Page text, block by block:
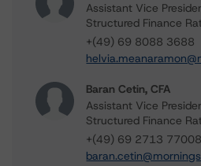
Assistant Vice
Structured Finance
+(49) 69 8088 3688
Baran Cetin, CFA
Assistant Vice
Structured Finance
+(49) 69 2713 77008